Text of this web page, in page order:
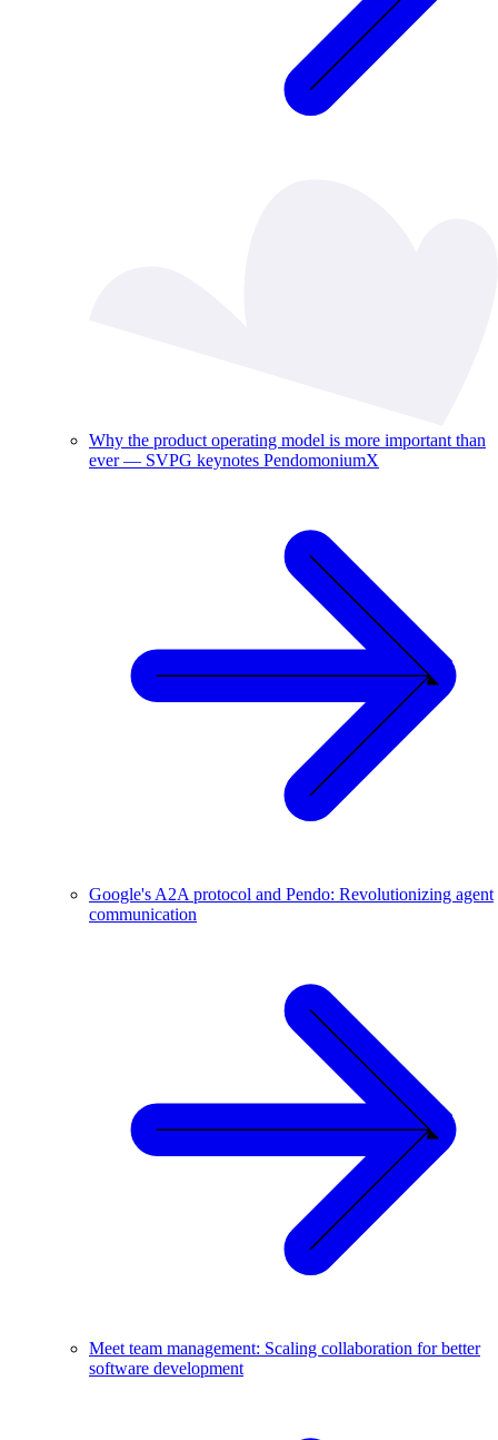
Why the product operating model is more important than
ever — SVPG keynotes PendomoniumX
Google's A2A protocol and Pendo: Revolutionizing agent
communication
Meet team management: Scaling collaboration for better
software development